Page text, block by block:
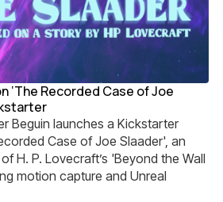
‘The Recorded Case of Joe
Beguin launches a Kickstarter
Case of Joe Slaader', an
H. P. Lovecraft’s 'Beyond the Wall
motion capture and Unreal